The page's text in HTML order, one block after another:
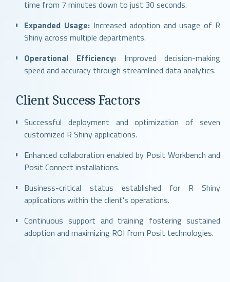
time from 7 minutes down to just 30 seconds.
Expanded Usage:Increased adoption and usage of R
Shiny across multiple departments.
Operational Efficiency: Improved decision-making
speed and accuracy through streamlined data analytics.
Client Success Factors
Successful deployment and optimization of seven
customized R Shiny applications.
Enhanced collaboration enabled by Posit Workbench and
Posit Connect installations.
Business-critical status established for R Shiny
applications within the client's operations.
Continuous support and training fostering sustained
adoption and maximizing ROI from Posit technologies.